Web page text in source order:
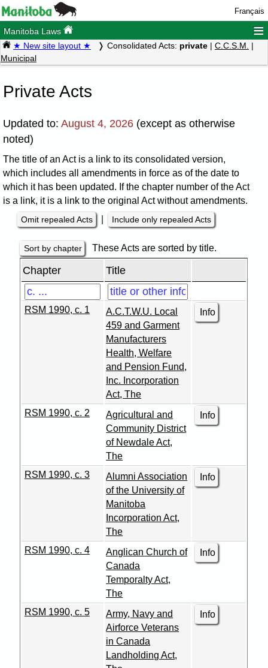
Français
Manitoba Laws ≡
★ New site layout ★ Consolidated Acts: private | C.C.S.M. |
Municipal
Private Acts
Updated to: August 4, 2026 (except as otherwise
noted)
The title of an Act is a link to its consolidated version,
which includes all amendments in force as of the date to
which it has been updated. If the chapter number of the Act
is a link, it is a link to the original Act without amendments.
Omit repealed Acts Include only repealed Acts
Sort by chapter These Acts are sorted by title.
Chapter Title
RSM 1990, c. 1
A.C.T.W.U. Local
459 and Garment
Manufacturers
Health, Welfare
and Pension Fund,
Inc. Incorporation
Act, The
Info
RSM 1990, c. 2
Agricultural and
Community District
of Newdale Act,
The
Info
RSM 1990, c. 3
Alumni Association
of the University of
Manitoba
Incorporation Act,
The
Info
RSM 1990, c. 4
Anglican Church of
Canada
Temporalty Act,
The
Info
RSM 1990, c. 5
Army, Navy and
Airforce Veterans
in Canada
Landholding Act,
Info